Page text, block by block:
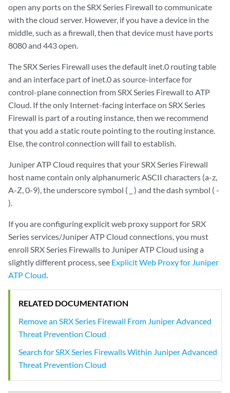
open any ports on the SRX Series Firewall to communicate
with the cloud server. However, if you have a device in the
middle, such as a firewall, then that device must have ports
8080 and 443 open.
The SRX Series Firewall uses the default inet.0 routing table
and an interface part of inet.0 as source-interface for
control-plane connection from SRX Series Firewall to ATP
Cloud. If the only Internet-facing interface on SRX Series
Firewall is part of a routing instance, then we recommend
that you add a static route pointing to the routing instance.
Else, the control connection will fail to establish.
Juniper ATP Cloud requires that your SRX Series Firewall
host name contain only alphanumeric ASCII characters (a-z,
A-Z, 0-9), the underscore symbol ( _ ) and the dash symbol ( -
).
If you are configuring explicit web proxy support for SRX
Series services/Juniper ATP Cloud connections, you must
enroll SRX Series Firewalls to Juniper ATP Cloud using a
slightly different process, see Explicit Web Proxy for Juniper
ATP Cloud.
RELATED DOCUMENTATION
Remove an SRX Series Firewall From Juniper Advanced
Threat Prevention Cloud
Search for SRX Series Firewalls Within Juniper Advanced
Threat Prevention Cloud